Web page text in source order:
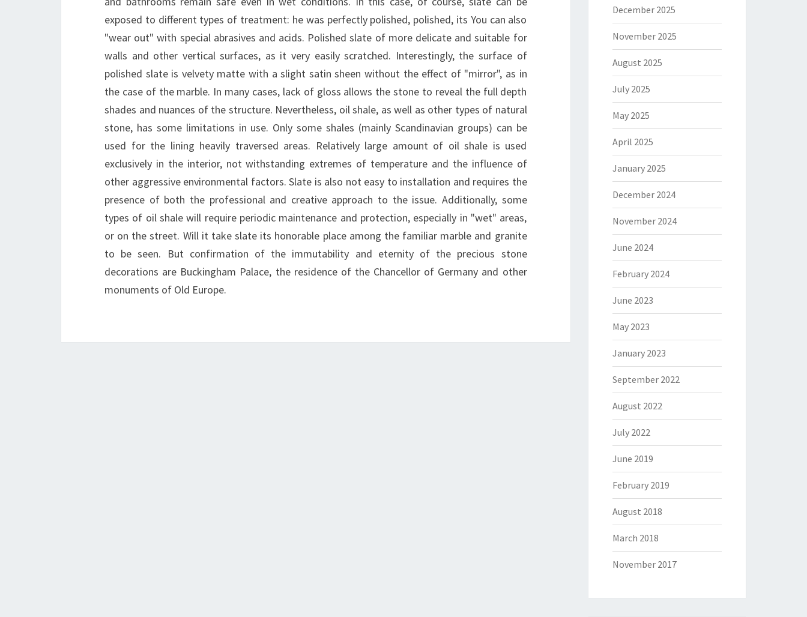
exposed to different types of treatment: he was perfectly polished, polished, its You can also
"wear out" with special abrasives and acids. Polished slate of more delicate and suitable for
walls and other vertical surfaces, as it very easily scratched. Interestingly, the surface of
polished slate is velvety matte with a slight satin sheen without the effect of "mirror", as in
the case of the marble. In many cases, lack of gloss allows the stone to reveal the full depth
shades and nuances of the structure. Nevertheless, oil shale, as well as other types of natural
stone, has some limitations in use. Only some shales (mainly Scandinavian groups) can be
used for the lining heavily traversed areas. Relatively large amount of oil shale is used
exclusively in the interior, not withstanding extremes of temperature and the influence of
other aggressive environmental factors. Slate is also not easy to installation and requires the
presence of both the professional and creative approach to the issue. Additionally, some
types of oil shale will require periodic maintenance and protection, especially in "wet" areas,
or on the street. Will it take slate its honorable place among the familiar marble and granite
to be seen. But confirmation of the immutability and eternity of the precious stone
decorations are Buckingham Palace, the residence of the Chancellor of Germany and other
monuments of Old Europe.
December 2025
November 2025
August 2025
July 2025
May 2025
April 2025
January 2025
December 2024
November 2024
June 2024
February 2024
June 2023
May 2023
January 2023
September 2022
August 2022
July 2022
June 2019
February 2019
August 2018
March 2018
November 2017